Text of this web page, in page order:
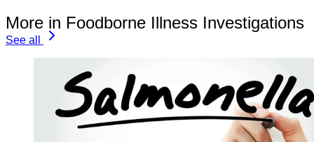
More in Foodborne Illness Investigations
See all